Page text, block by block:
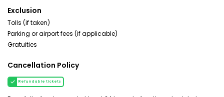
Exclusion
Tolls (if taken)
Parking or airport fees (if applicable)
Gratuities
Cancellation Policy
Refundable tickets